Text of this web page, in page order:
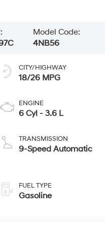
Model Code:
4NB56
CITY/HIGHWAY
18/26 MPG
ENGINE
6 Cyl - 3.6 L
TRANSMISSION
9-Speed Automatic
FUEL TYPE
Gasoline